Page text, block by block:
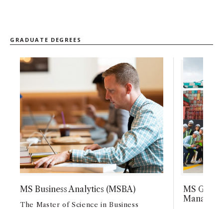
GRADUATE DEGREES
MS Business Analytics (MSBA)
The Master of Science in Business
MS